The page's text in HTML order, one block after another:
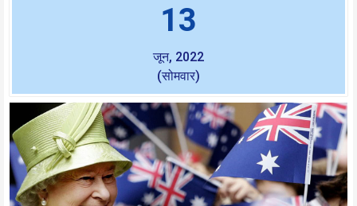
13
जून, 2022
(सोमवार)